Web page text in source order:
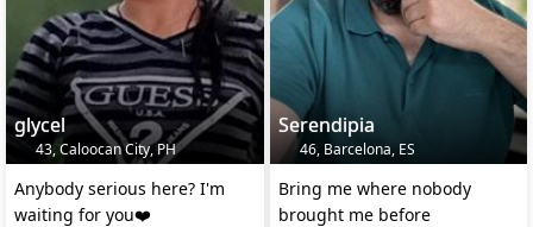
glycel
43, Caloocan City, PH
Anybody serious here? I'm
waiting for you❤️
Serendipia
46, Barcelona, ES
Bring me where nobody
brought me before